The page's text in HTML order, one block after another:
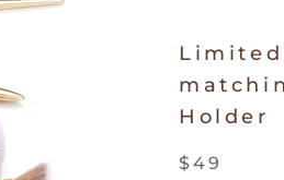
Holder
$49